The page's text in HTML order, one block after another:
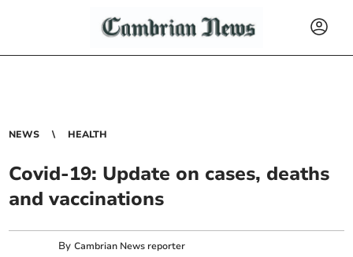
NEWS HEALTH
Covid-19: Update on cases, deaths
and vaccinations
ByCambrian News reporter